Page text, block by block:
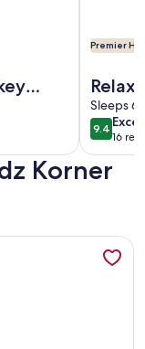
Premier
Relax
Sleeps 6
9.49.4 out
16
(16
Korner
10 Miles of 4